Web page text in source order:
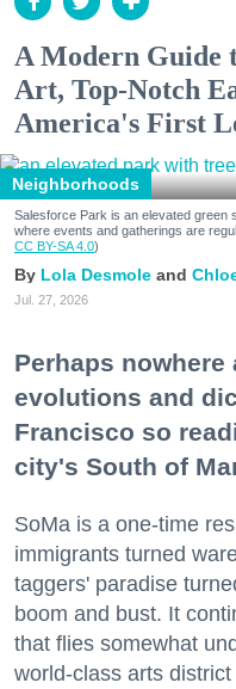
A Modern Guide
Art, Top-Notch
America's First
Neighborhoods
Salesforce Park is an elevated green
where events and gatherings are
CC BY-SA 4.0)
Lola Desmole
Jul. 27, 2026
Perhaps nowhere
evolutions and
Francisco so
city's South of
SoMa is a one-time
immigrants turned
taggers' paradise
boom and bust. It
that flies somewhat
world-class arts